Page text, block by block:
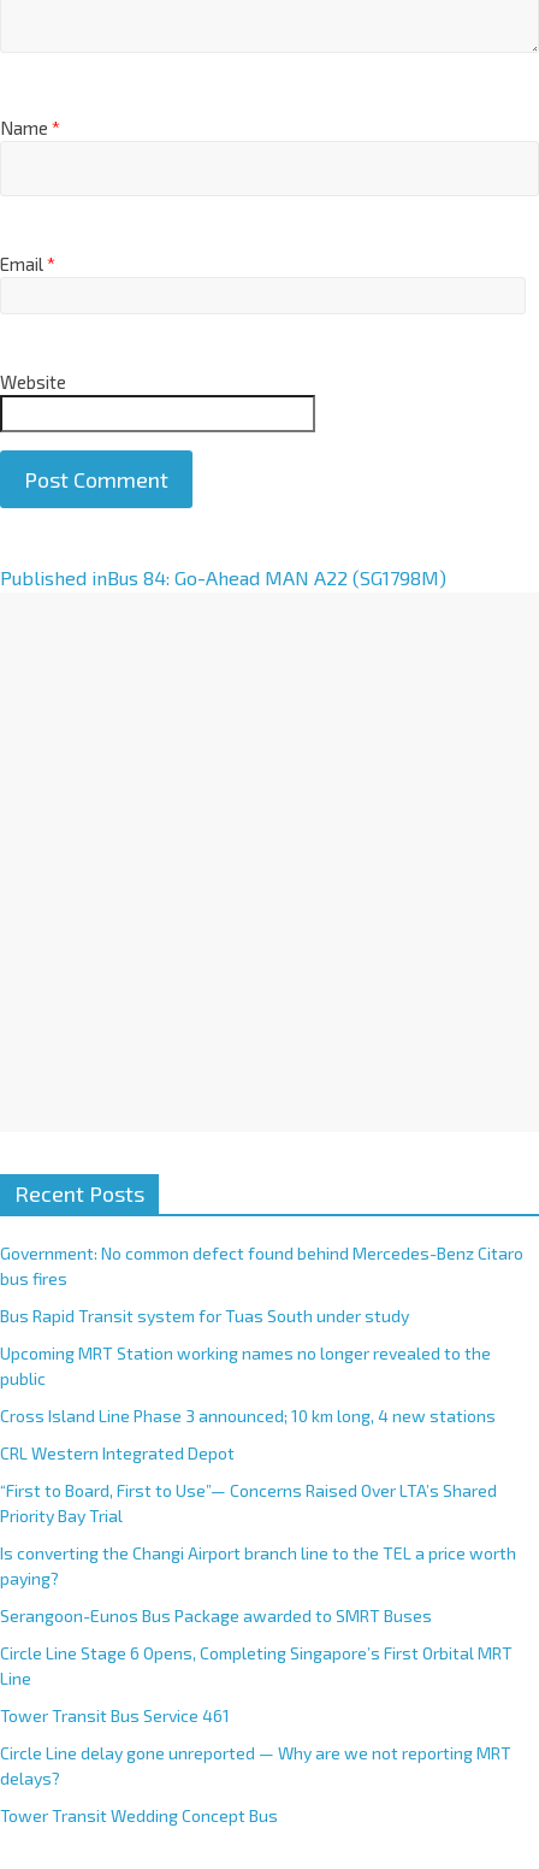
Name *
Email*
Website
A
Published inBus 84: Go-Ahead MAN A22 (SG1798M)
Recent Posts
Government: No common defect found behind Mercedes-Benz Citaro
bus fires
Bus Rapid Transit system for Tuas South under study
Upcoming MRT Station working names no longer revealed to the
public
Cross Island Line Phase 3 announced; 10 km long, 4 new stations
CRL Western Integrated Depot
“First to Board, First to Use”— Concerns Raised Over LTA’s Shared
Priority Bay Trial
Is converting the Changi Airport branch line to the TEL a price worth
paying?
Serangoon-Eunos Bus Package awarded to SMRT Buses
Circle Line Stage 6 Opens, Completing Singapore’s First Orbital MRT
Line
Tower Transit Bus Service 461
Circle Line delay gone unreported — Why are we not reporting MRT
delays?
Tower Transit Wedding Concept Bus